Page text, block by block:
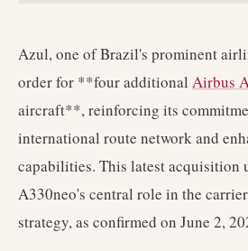
Azul, one of Brazil's prominent
order for **four additional Airbus
aircraft**, reinforcing its
international route network and
capabilities. This latest acquisition
A330neo's central role in the
strategy, as confirmed on June 2,